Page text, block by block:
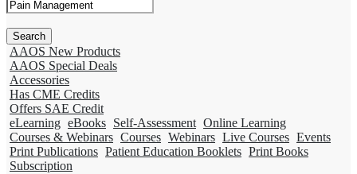
AAOS New Products
AAOS Special Deals
Accessories
Has CME Credits
Offers SAE Credit
eLearning eBooks Self-Assessment Online Learning
Courses & Webinars Courses Webinars Live Courses Events
Print Publications Patient Education Booklets Print Books
Subscription